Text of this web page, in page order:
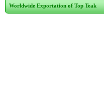
Worldwide Exportation of Top Teak